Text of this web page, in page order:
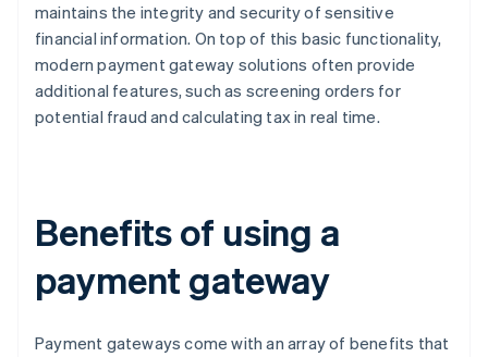
maintains the integrity and security of sensitive
financial information. On top of this basic functionality,
modern payment gateway solutions often provide
additional features, such as screening orders for
potential fraud and calculating tax in real time.
Benefits of using a
payment gateway
Payment gateways come with an array of benefits that